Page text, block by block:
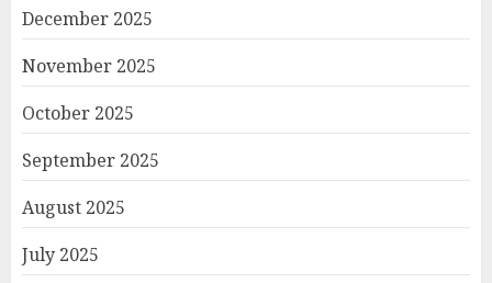
December 2025
November 2025
October 2025
September 2025
August 2025
July 2025